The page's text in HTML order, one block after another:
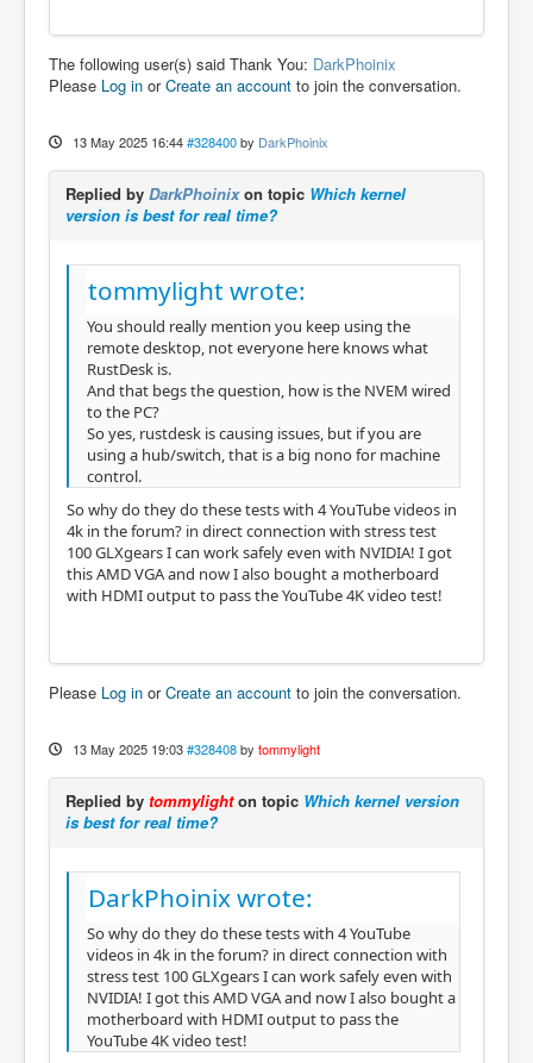
The following user(s) said Thank You: DarkPhoinix
Please Log in orCreate an account to join the conversation.
13 May 2025 16:44 #328400 by DarkPhoinix
Replied by DarkPhoinixon topic Which kernel
version is best for real time?
tommylight wrote:
You should really mention you keep using the
remote desktop, not everyone here knows what
RustDesk is.
And that begs the question, how is the NVEM wired
to the PC?
So yes, rustdesk is causing issues, but if you are
using a hub/switch, that is a big nono for machine
control.
So why do they do these tests with 4 YouTube videos in
4k in the forum? in direct connection with stress test
100 GLXgears I can work safely even with NVIDIA! I got
this AMD VGA and now I also bought a motherboard
with HDMI output to pass the YouTube 4K video test!
Please Log in orCreate an account to join the conversation.
13 May 2025 19:03 #328408 by tommylight
Replied by tommylighton topic Which kernel version
is best for real time?
DarkPhoinix wrote:
So why do they do these tests with 4 YouTube
videos in 4k in the forum? in direct connection with
stress test 100 GLXgears I can work safely even with
NVIDIA! I got this AMD VGA and now I also bought a
motherboard with HDMI output to pass the
YouTube 4K video test!